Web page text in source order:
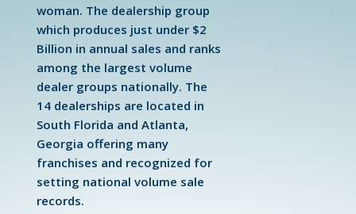
woman. The dealership group
which produces just under $2
Billion in annual sales and ranks
among the largest volume
dealer groups nationally. The
14 dealerships are located in
South Florida and Atlanta,
Georgia offering many
franchises and recognized for
setting national volume sale
records.